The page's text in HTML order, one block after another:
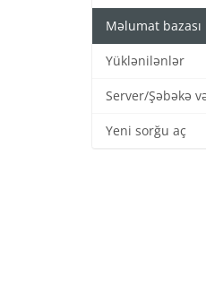
Məlumat bazası
Yüklənilənlər
Server/Şəbəkə
Yeni sorğu aç